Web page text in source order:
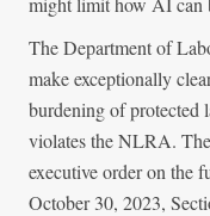
The Department of
make exceptionally
burdening of protected
violates the NLRA.
executive order on the
October 30, 2023,